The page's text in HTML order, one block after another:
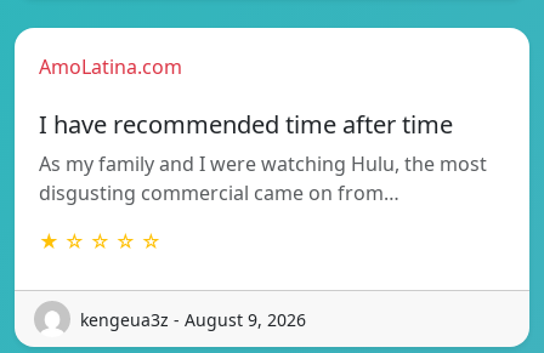
AmoLatina.com
I have recommended time after time
As my family and I were watching Hulu, the most
disgusting commercial came on from…
★ ☆ ☆ ☆ ☆
kengeua3z - August 9, 2026